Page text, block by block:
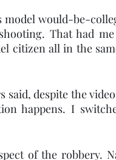
model would-be-
That had
citizen all in the
said, despite the
happens. I
of the robbery.